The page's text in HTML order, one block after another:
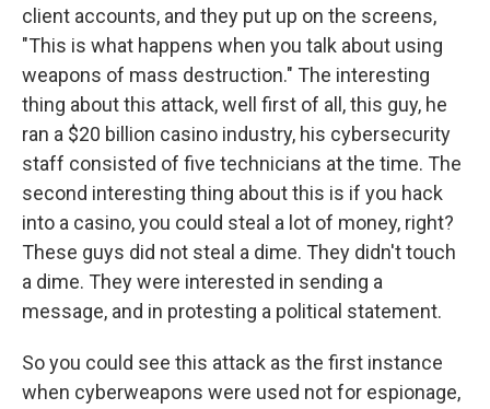
client accounts, and they put up on the screens,
"This is what happens when you talk about using
weapons of mass destruction." The interesting
thing about this attack, well first of all, this guy, he
ran a $20 billion casino industry, his cybersecurity
staff consisted of five technicians at the time. The
second interesting thing about this is if you hack
into a casino, you could steal a lot of money, right?
These guys did not steal a dime. They didn't touch
a dime. They were interested in sending a
message, and in protesting a political statement.
So you could see this attack as the first instance
when cyberweapons were used not for espionage,